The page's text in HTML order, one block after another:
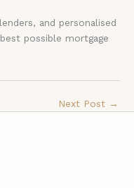
and personalised
possible mortgage
Next Post →